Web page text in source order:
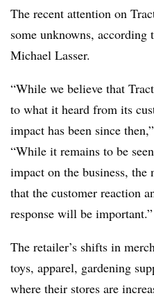
The recent attention on
some unknowns,
Michael Lasser.
“While we believe that
to what it heard from its
impact has been since
“While it remains to be
impact on the business, the
that the customer reaction
response will be important.”
The retailer’s shifts in
toys, apparel, gardening
where their stores are